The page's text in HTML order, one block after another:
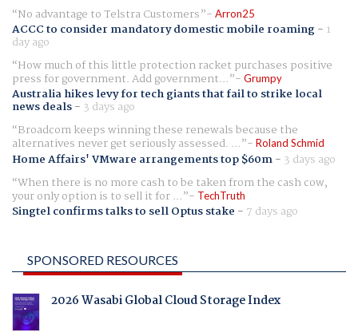
No advantage to Telstra Customers
Arron25
ACCC to consider mandatory domestic mobile roaming- 1
day ago
How much of this little protection racket purchases positive
press for government. Add government... Grumpy
Australia hikes levy for tech giants that fail to strike local
news deals- 3 days ago
Broadcom keeps winning these renewals because the
alternatives never get seriously assessed. ... Roland Schmid
Home Affairs' VMware arrangements top $60m- 3 days ago
When there is no more cash to be taken from the cash cow,
your only option is to sell it for ... TechTruth
Singtel confirms talks to sell Optus stake - 7 days ago
SPONSORED RESOURCES
2026 Wasabi Global Cloud Storage Index